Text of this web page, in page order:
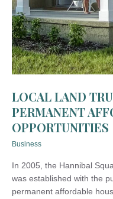
LOCAL LAND
PERMANENT
OPPORTUNITIES
Business
In 2005, the Hannibal
was established with the
permanent affordable